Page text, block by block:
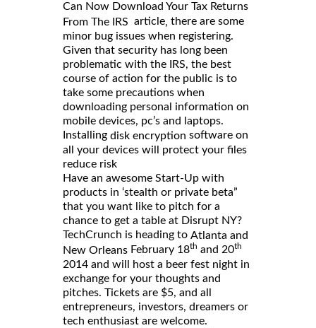
Can Now Download Your Tax Returns
From The IRS article, there are some
minor bug issues when registering.
Given that security has long been
problematic with the IRS, the best
course of action for the public is to
take some precautions when
downloading personal information on
mobile devices, pc’s and laptops.
Installing disk encryption software on
all your devices will protect your files
reduce risk
Have an awesome Start-Up with
products in ‘stealth or private beta”
that you want like to pitch for a
chance to get a table at Disrupt NY?
TechCrunch is heading to Atlanta and
New Orleans February 18th and 20th
2014 and will host a beer fest night in
exchange for your thoughts and
pitches. Tickets are $5, and all
entrepreneurs, investors, dreamers or
tech enthusiast are welcome.